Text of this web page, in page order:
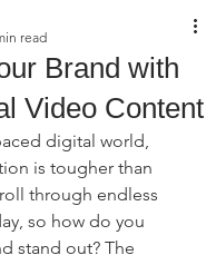
Brand with
Video Content
read
digital world,
is tougher than
through endless
so how do you
stand out? The